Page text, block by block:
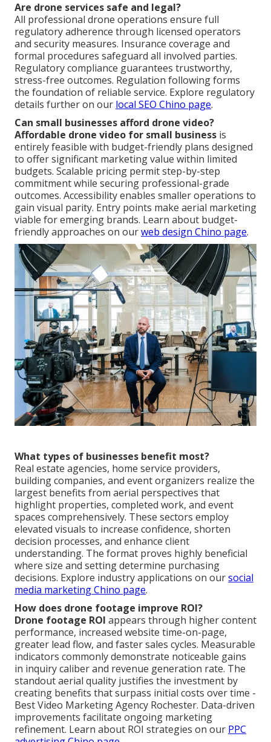
Are drone services safe and legal?
All professional drone operations ensure full
regulatory adherence through licensed operators
and security measures. Insurance coverage and
formal procedures safeguard all involved parties.
Regulatory compliance guarantees trustworthy,
stress-free outcomes. Regulation following forms
the foundation of reliable service. Explore regulatory
details further on our local SEO Chino page.
Can small businesses afford drone video?
Affordable drone video for small business is
entirely feasible with budget-friendly plans designed
to offer significant marketing value within limited
budgets. Scalable pricing permit step-by-step
commitment while securing professional-grade
outcomes. Accessibility enables smaller operations to
gain visual parity. Entry points make aerial marketing
viable for emerging brands. Learn about budget-
friendly approaches on ourweb design Chino page.
What types of businesses benefit most?
Real estate agencies, home service providers,
building companies, and event organizers realize the
largest benefits from aerial perspectives that
highlight properties, completed work, and event
spaces comprehensively. These sectors employ
elevated visuals to increase confidence, shorten
decision processes, and enhance client
understanding. The format proves highly beneficial
where size and setting determine purchasing
decisions. Explore industry applications on oursocial
media marketing Chino page.
How does drone footage improve ROI?
Drone footage ROI appears through higher content
performance, increased website time-on-page,
greater lead flow, and faster sales cycles. Measurable
indicators commonly demonstrate noticeable gains
in inquiry caliber and revenue generation rate. The
standout aerial quality justifies the investment by
creating benefits that surpass initial costs over time -
Best Video Marketing Agency Rochester. Data-driven
improvements facilitate ongoing marketing
refinement. Learn about ROI strategies on our PPC